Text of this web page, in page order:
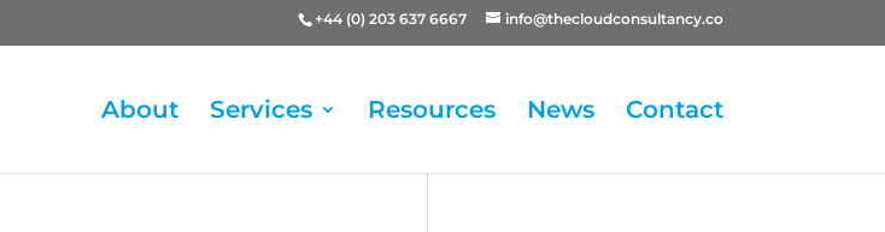
+44 (0) 203 637 6667 info@thecloudconsultancy.co
About Services Resources News Contact